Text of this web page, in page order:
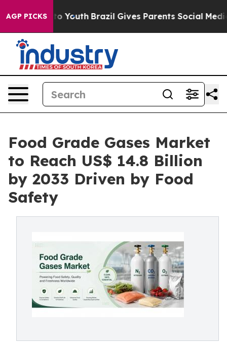
AGP PICKS
to Youth Brazil Gives Parents Social Media
Food Grade Gases Market
to Reach US$ 14.8 Billion
by 2033 Driven by Food
Safety